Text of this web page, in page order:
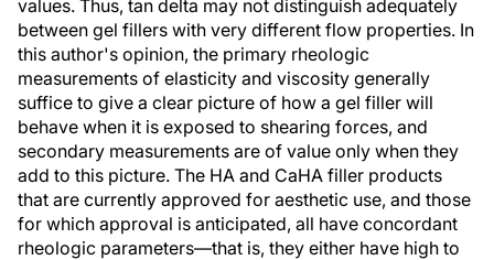
values. Thus, tan delta may not distinguish adequately
between gel fillers with very different flow properties. In
this author's opinion, the primary rheologic
measurements of elasticity and viscosity generally
suffice to give a clear picture of how a gel filler will
behave when it is exposed to shearing forces, and
secondary measurements are of value only when they
add to this picture. The HA and CaHA filler products
that are currently approved for aesthetic use, and those
for which approval is anticipated, all have concordant
rheologic parameters—that is, they either have high to